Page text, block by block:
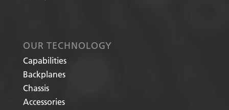
OUR TECHNOLOGY
Capabilities
Backplanes
Chassis
Accessories